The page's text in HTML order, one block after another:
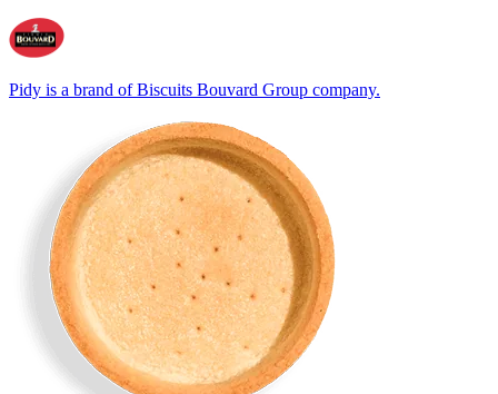
Pidy is a brand of Biscuits Bouvard Group company.